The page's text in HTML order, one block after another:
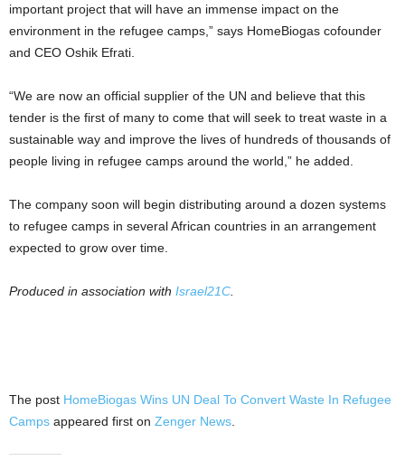
important project that will have an immense impact on the
environment in the refugee camps,” says HomeBiogas cofounder
and CEO Oshik Efrati.
“We are now an official supplier of the UN and believe that this
tender is the first of many to come that will seek to treat waste in a
sustainable way and improve the lives of hundreds of thousands of
people living in refugee camps around the world,” he added.
The company soon will begin distributing around a dozen systems
to refugee camps in several African countries in an arrangement
expected to grow over time.
Produced in association with Israel21C
The post HomeBiogas Wins UN Deal To Convert Waste In Refugee
Camps appeared first on Zenger News